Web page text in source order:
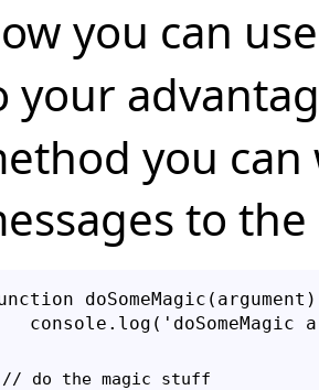
you can
your
you
to
// do the magic stuff